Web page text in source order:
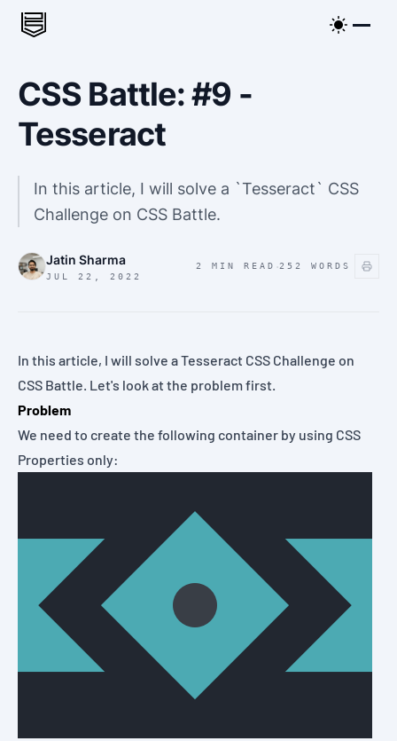
CSS Battle: #9 -
Tesseract
In this article, I will solve a `Tesseract` CSS
Challenge on CSS Battle.
Jatin Sharma
JUL 22, 2022
2 MIN READ ·252 WORDS
In this article, I will solve aTesseract CSS Challenge on
CSS Battle. Let's look at the problemfirst.
Problem
We need to create the following container by using CSS
Properties only: